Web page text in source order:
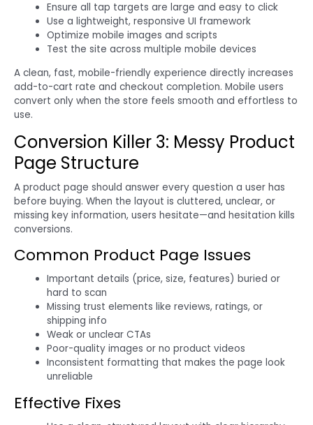
Ensure all tap targets are large and easy to click
Use a lightweight, responsive UI framework
Optimize mobile images and scripts
Test the site across multiple mobile devices
A clean, fast, mobile-friendly experience directly increases
add-to-cart rate and checkout completion. Mobile users
convert only when the store feels smooth and effortless to
use.
Conversion Killer 3: Messy Product
Page Structure
A product page should answer every question a user has
before buying. When the layout is cluttered, unclear, or
missing key information, users hesitate—and hesitation kills
conversions.
Common Product Page Issues
Important details (price, size, features) buried or
hard to scan
Missing trust elements like reviews, ratings, or
shipping info
Weak or unclear CTAs
Poor-quality images or no product videos
Inconsistent formatting that makes the page look
unreliable
Effective Fixes